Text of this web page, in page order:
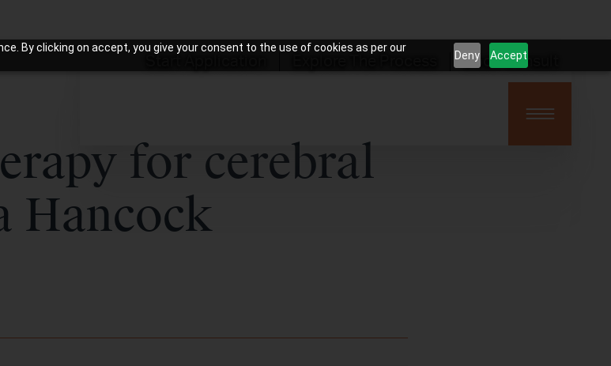
By clicking on accept, you give your consent to the use of cookies as per our
Deny Accept
Book Consult
for cerebral
Hancock